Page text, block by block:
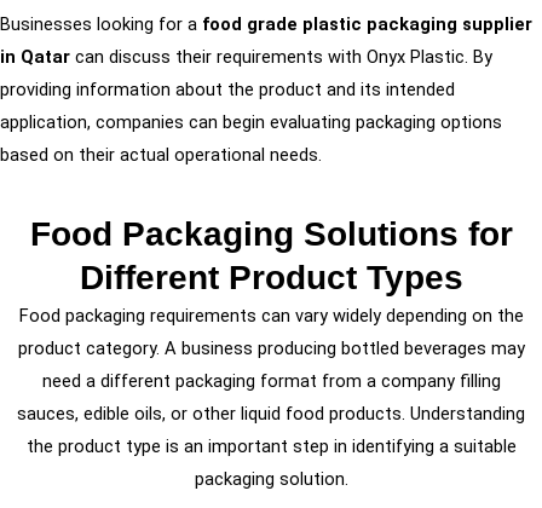
Businesses looking for a food grade plastic packaging supplier
in Qatar can discuss their requirements with Onyx Plastic. By
providing information about the product and its intended
application, companies can begin evaluating packaging options
based on their actual operational needs.
Food Packaging Solutions for
Different Product Types
Food packaging requirements can vary widely depending on the
product category. A business producing bottled beverages may
need a different packaging format from a company filling
sauces, edible oils, or other liquid food products. Understanding
the product type is an important step in identifying a suitable
packaging solution.